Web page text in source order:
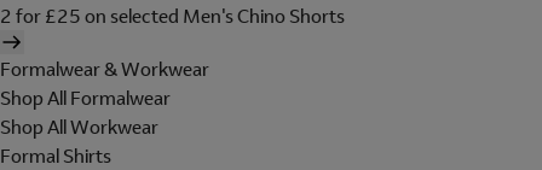
2 for £25 on selected Men's Chino Shorts
Formalwear & Workwear
Shop All Formalwear
Shop All Workwear
Formal Shirts